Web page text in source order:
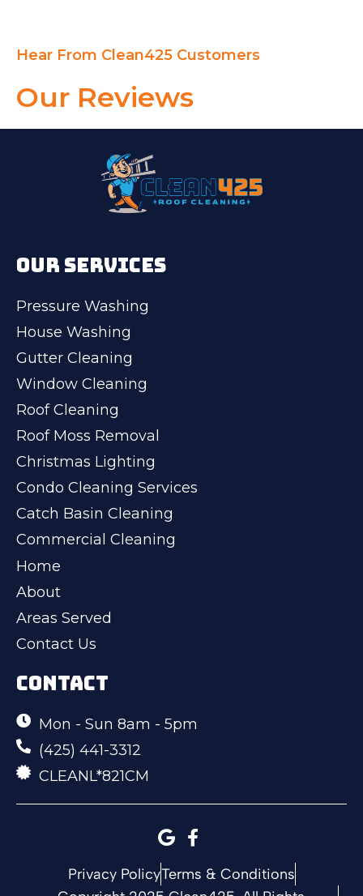
Hear From Clean425 Customers
Our Reviews
OUR SERVICES
Pressure Washing
House Washing
Gutter Cleaning
Window Cleaning
Roof Cleaning
Roof Moss Removal
Christmas Lighting
Condo Cleaning Services
Catch Basin Cleaning
Commercial Cleaning
Home
About
Areas Served
Contact Us
CONTACT
Mon - Sun 8am - 5pm
(425) 441-3312
CLEANL*821CM
Privacy PolicyTerms & Conditions